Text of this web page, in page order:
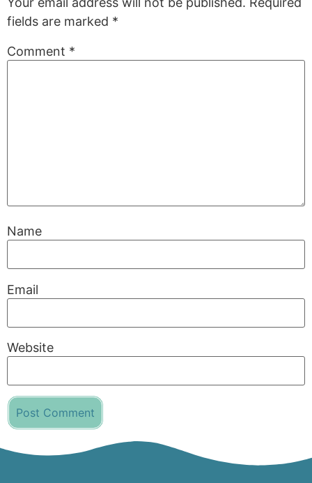
fields are marked *
Comment *
Name
Email
Website